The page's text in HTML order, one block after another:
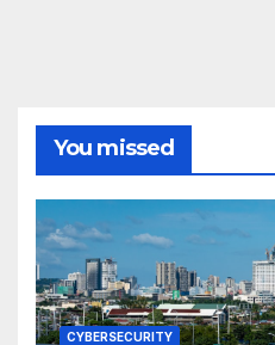
You missed
CYBERSECURITY